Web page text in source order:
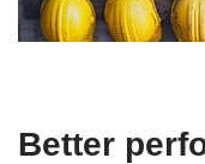
Better